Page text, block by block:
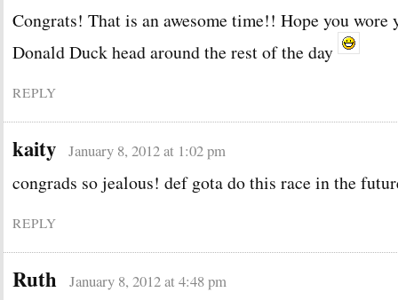
Congrats! That is an awesome time!! Hope you wore
Donald Duck head around the rest of the day
REPLY
kaity January 8, 2012 at 1:02 pm
congrads so jealous! def gota do this race in the
REPLY
Ruth January 8, 2012 at 4:48 pm